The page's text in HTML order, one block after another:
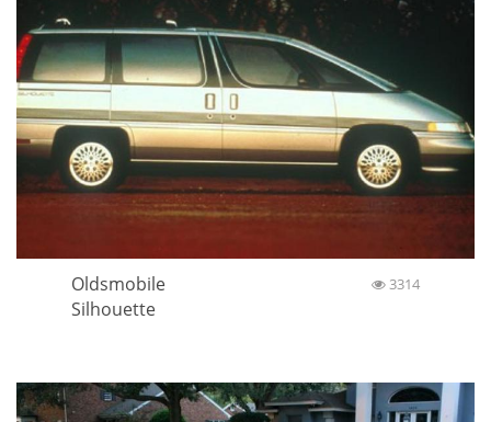
Oldsmobile
Silhouette
3314